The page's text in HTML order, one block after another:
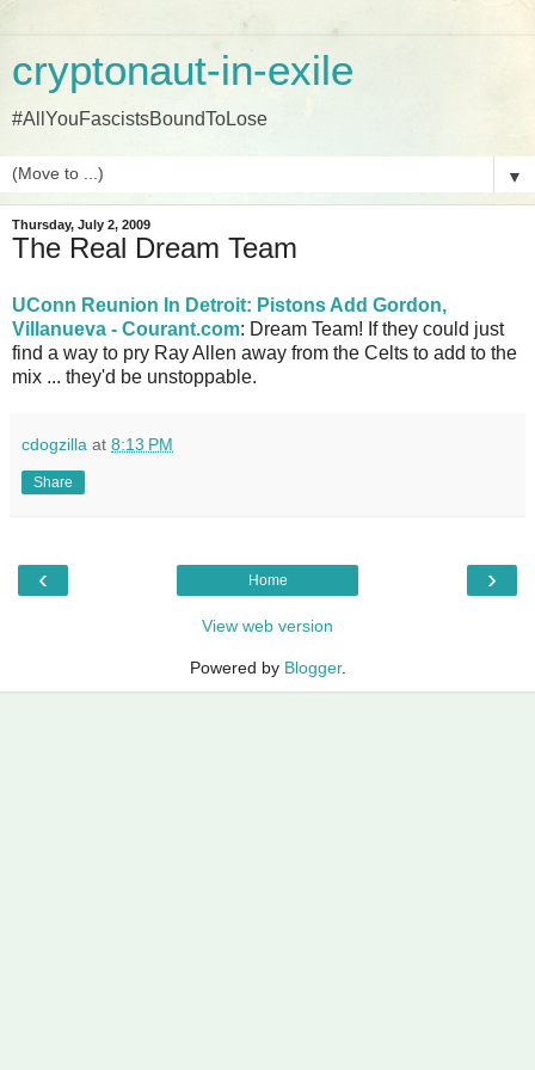
cryptonaut-in-exile
#AllYouFascistsBoundToLose
▼
Thursday, July 2, 2009
The Real Dream Team
UConn Reunion In Detroit: Pistons Add Gordon,
Villanueva - Courant.com: Dream Team! If they could just
find a way to pry Ray Allen away from the Celts to add to the
mix ... they'd be unstoppable.
cdogzilla at 8:13 PM
Share
‹ ›
Home
View web version
Powered by Blogger.